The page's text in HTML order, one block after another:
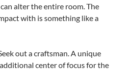
alter the entire room. The
with is something like a
out a craftsman. A unique
center of focus for the